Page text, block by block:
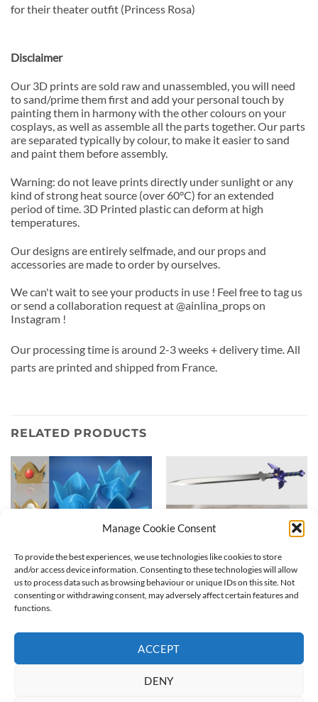
Manage Cookie Consent
To provide the best experiences, we use technologies like cookies to store
and/or access device information. Consenting to these technologies will allow
us to process data such as browsing behaviour or unique IDs on this site. Not
consenting or withdrawing consent, may adversely affect certain features and
functions.
ACCEPT
DENY
for their theater outfit (Princess Rosa)
Disclaimer
Our 3D prints are sold raw and unassembled, you will need
to sand/prime them first and add your personal touch by
painting them in harmony with the other colours on your
cosplays, as well as assemble all the parts together. Our parts
are separated typically by colour, to make it easier to sand
and paint them before assembly.
Warning: do not leave prints directly under sunlight or any
kind of strong heat source (over 60°C) for an extended
period of time. 3D Printed plastic can deform at high
temperatures.
Our designs are entirely selfmade, and our props and
accessories are made to order by ourselves.
We can't wait to see your products in use ! Feel free to tag us
or send a collaboration request at @ainlina_props on
Instagram !
Our processing time is around 2-3 weeks + delivery time. All
parts are printed and shipped from France.
RELATED PRODUCTS
Princess crown | Nintendo
range:
20,00 €
through